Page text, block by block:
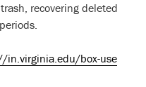
recovering deleted
in.virginia.edu/box-use